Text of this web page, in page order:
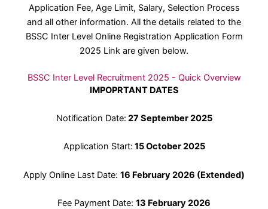
Application Fee, Age Limit, Salary, Selection Process
and all other information. All the details related to the
BSSC Inter Level Online Registration Application Form
2025 Link are given below.
BSSC Inter Level Recruitment 2025 - Quick Overview
IMPOPRTANT DATES
Notification Date: 27 September 2025
Application Start: 15 October 2025
Apply Online Last Date: 16 February 2026 (Extended)
Fee Payment Date: 13 February 2026